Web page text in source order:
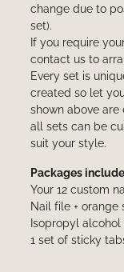
change due to
set).
If you require
contact us to
Every set is
created so let
shown above
all sets can be
suit your style.
Packages
Your 12 custom
Nail file +
Isopropyl
1 set of sticky